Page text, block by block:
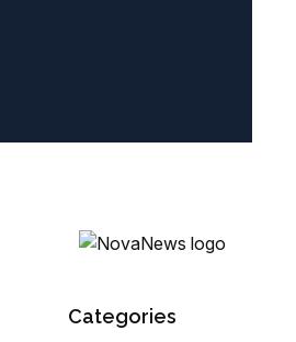
Categories